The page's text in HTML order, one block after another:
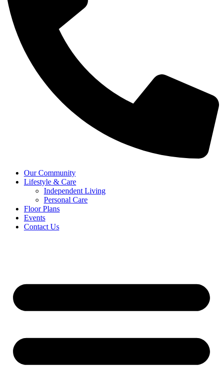
Our Community
Lifestyle & Care
Independent Living
Personal Care
Floor Plans
Events
Contact Us